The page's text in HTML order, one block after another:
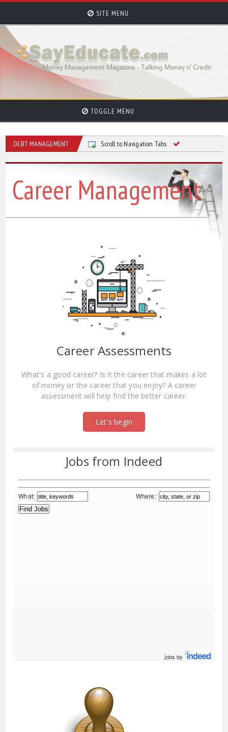
SITE MENU
TOGGLE MENU
DEBT MANAGEMENT Scroll to Navigation Tabs
Career Management
Career Assessments
What's a good career? Is it the career that makes a lot
of money or the career that you enjoy? A career
assessment will help find the better career.
Let's begin
Jobs from Indeed
What: Where:
jobs by